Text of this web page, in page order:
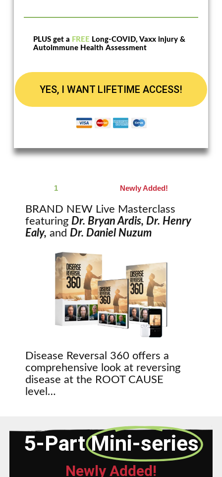
PLUS get a FREE Long-COVID, Vaxx injury &
Autoimmune Health Assessment
YES, I WANT LIFETIME ACCESS!
1 Newly Added!
BRAND NEW Live Masterclass
featuring Dr. Bryan Ardis, Dr. Henry
Ealy, and Dr. Daniel Nuzum
Disease Reversal 360 offers a
comprehensive look at reversing
disease at the ROOT CAUSE
level…
5-Part Mini-series
Newly Added!